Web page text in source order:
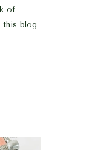
of
this blog